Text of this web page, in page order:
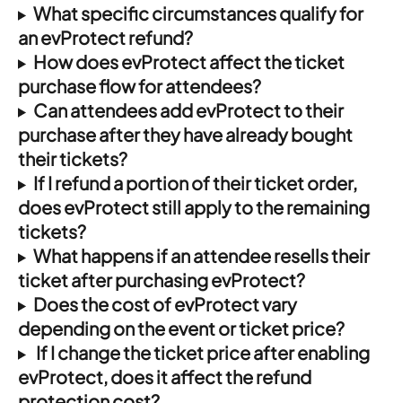
What specific circumstances qualify for
an evProtect refund?
How does evProtect affect the ticket
purchase flow for attendees?
Can attendees add evProtect to their
purchase after they have already bought
their tickets?
If I refund a portion of their ticket order,
does evProtect still apply to the remaining
tickets?
What happens if an attendee resells their
ticket after purchasing evProtect?
Does the cost of evProtect vary
depending on the event or ticket price?
If I change the ticket price after enabling
evProtect, does it affect the refund